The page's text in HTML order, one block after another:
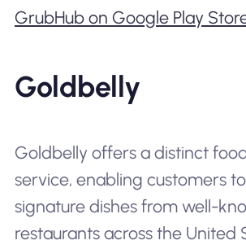
GrubHub on Google Play
Goldbelly
Goldbelly offers a distinct
service, enabling customers
signature dishes from well-
restaurants across the United